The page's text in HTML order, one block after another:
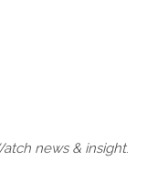
news & insight.